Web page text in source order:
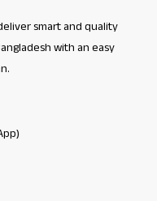
smart and quality
with an easy